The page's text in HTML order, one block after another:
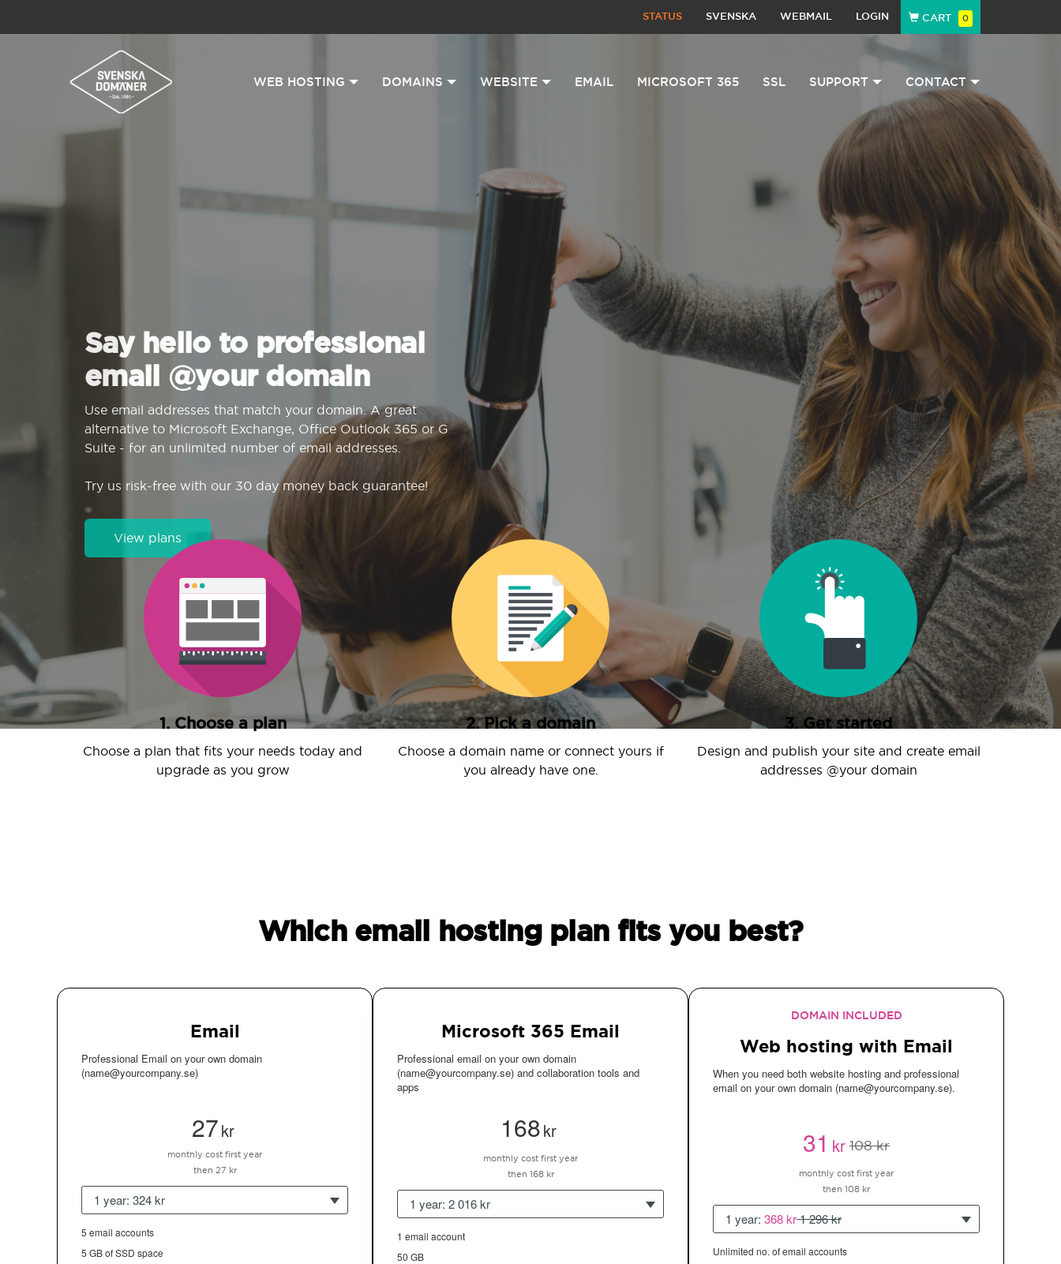
STATUS SVENSKA WEBMAIL LOGIN CART 0
WEB HOSTING DOMAINS WEBSITE EMAIL MICROSOFT 365 SSL SUPPORT CONTACT
Say hello to professional
email @your domain
Use email addresses that match your domain. A great
alternative to Microsoft Exchange, Office Outlook 365 or G
Suite - for an unlimited number of email addresses.
Try us risk-free with our 30 day money back guarantee!
View plans
1. Choose a plan
Choose a plan that fits your needs today and
upgrade as you grow
2. Pick a domain
Choose a domain name or connect yours if
you already have one.
3. Get started
Design and publish your site and create email
addresses @your domain
Which email hosting plan fits you best?
Email
Professional Email on your own domain
(name@yourcompany.se)
27kr
monthly cost first year
then 27 kr
1 year: 324 kr
5 email accounts
5 GB of SSD space
Microsoft 365 Email
Professional email on your own domain
(name@yourcompany.se) and collaboration tools and
apps
168kr
monthly cost first year
then 168 kr
1 year: 2 016 kr
1 email account
50 GB
DOMAIN INCLUDED
Web hosting with Email
When you need both website hosting and professional
email on your own domain (name@yourcompany.se).
31kr 108 kr
monthly cost first year
then 108 kr
1 year: 368 kr1 296 kr
Unlimited no. of email accounts